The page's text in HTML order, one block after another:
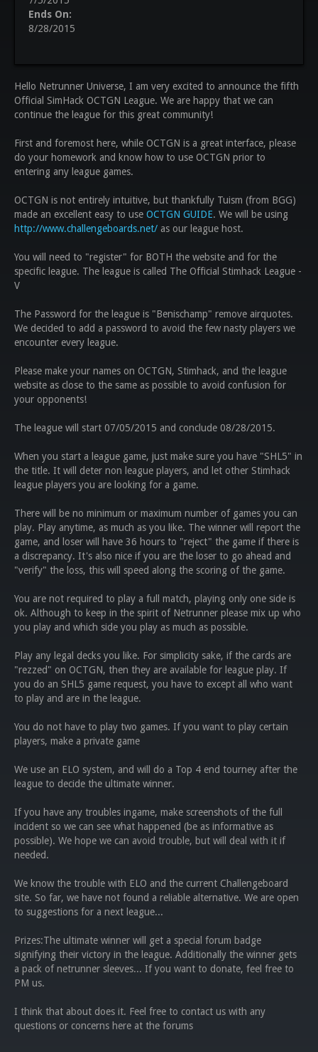
Ends On:
8/28/2015
Hello Netrunner Universe, I am very excited to announce the fifth
Official SimHack OCTGN League. We are happy that we can
continue the league for this great community!
First and foremost here, while OCTGN is a great interface, please
do your homework and know how to use OCTGN prior to
entering any league games.
OCTGN is not entirely intuitive, but thankfully Tuism (from BGG)
made an excellent easy to use OCTGN GUIDE. We will be using
http://www.challengeboards.net/ as our league host.
You will need to "register" for BOTH the website and for the
specific league. The league is called The Official Stimhack League -
V
The Password for the league is "Benischamp" remove airquotes.
We decided to add a password to avoid the few nasty players we
encounter every league.
Please make your names on OCTGN, Stimhack, and the league
website as close to the same as possible to avoid confusion for
your opponents!
The league will start 07/05/2015 and conclude 08/28/2015.
When you start a league game, just make sure you have "SHL5" in
the title. It will deter non league players, and let other Stimhack
league players you are looking for a game.
There will be no minimum or maximum number of games you can
play. Play anytime, as much as you like. The winner will report the
game, and loser will have 36 hours to "reject" the game if there is
a discrepancy. It's also nice if you are the loser to go ahead and
"verify" the loss, this will speed along the scoring of the game.
You are not required to play a full match, playing only one side is
ok. Although to keep in the spirit of Netrunner please mix up who
you play and which side you play as much as possible.
Play any legal decks you like. For simplicity sake, if the cards are
"rezzed" on OCTGN, then they are available for league play. If
you do an SHL5 game request, you have to except all who want
to play and are in the league.
You do not have to play two games. If you want to play certain
players, make a private game
We use an ELO system, and will do a Top 4 end tourney after the
league to decide the ultimate winner.
If you have any troubles ingame, make screenshots of the full
incident so we can see what happened (be as informative as
possible). We hope we can avoid trouble, but will deal with it if
needed.
We know the trouble with ELO and the current Challengeboard
site. So far, we have not found a reliable alternative. We are open
to suggestions for a next league...
Prizes:The ultimate winner will get a special forum badge
signifying their victory in the league. Additionally the winner gets
a pack of netrunner sleeves... If you want to donate, feel free to
PM us.
I think that about does it. Feel free to contact us with any
questions or concerns here at the forums